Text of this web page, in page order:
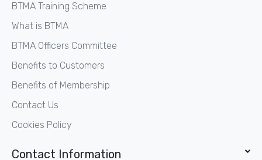
BTMA Training Scheme
What is BTMA
BTMA Officers Committee
Benefits to Customers
Benefits of Membership
Contact Us
Cookies Policy
Contact Information